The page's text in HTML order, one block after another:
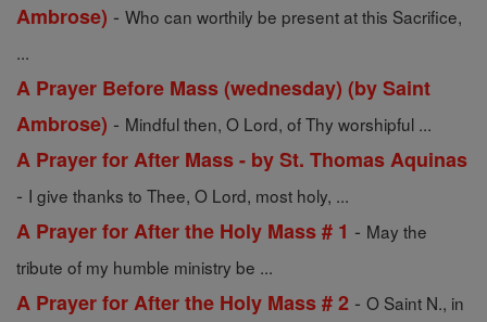
Ambrose) - Who can worthily be present at this Sacrifice,
...
A Prayer Before Mass (wednesday) (by Saint
Ambrose) - Mindful then, O Lord, of Thy worshipful ...
A Prayer for After Mass - by St. Thomas Aquinas
- I give thanks to Thee, O Lord, most holy, ...
A Prayer for After the Holy Mass # 1 - May the
tribute of my humble ministry be ...
A Prayer for After the Holy Mass # 2 - O Saint N., in